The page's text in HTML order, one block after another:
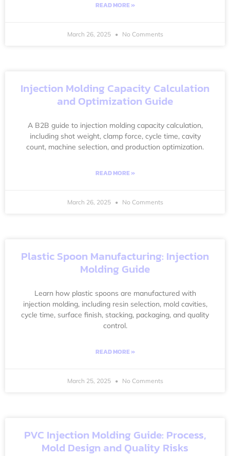
READ MORE »
March 26, 2025 No Comments
Injection Molding Capacity Calculation
and Optimization Guide
A B2B guide to injection molding capacity calculation,
including shot weight, clamp force, cycle time, cavity
count, machine selection, and production optimization.
READ MORE »
March 26, 2025 No Comments
Plastic Spoon Manufacturing: Injection
Molding Guide
Learn how plastic spoons are manufactured with
injection molding, including resin selection, mold cavities,
cycle time, surface finish, stacking, packaging, and quality
control.
READ MORE »
March 25, 2025 No Comments
PVC Injection Molding Guide: Process,
Mold Design and Quality Risks